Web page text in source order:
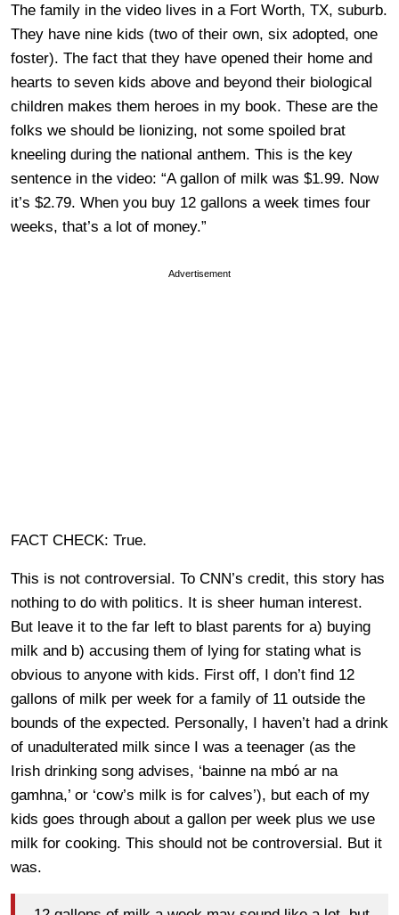
The family in the video lives in a Fort Worth, TX, suburb.
They have nine kids (two of their own, six adopted, one
foster). The fact that they have opened their home and
hearts to seven kids above and beyond their biological
children makes them heroes in my book. These are the
folks we should be lionizing, not some spoiled brat
kneeling during the national anthem. This is the key
sentence in the video: “A gallon of milk was $1.99. Now
it’s $2.79. When you buy 12 gallons a week times four
weeks, that’s a lot of money.”
Advertisement
FACT CHECK: True.
This is not controversial. To CNN’s credit, this story has
nothing to do with politics. It is sheer human interest.
But leave it to the far left to blast parents for a) buying
milk and b) accusing them of lying for stating what is
obvious to anyone with kids. First off, I don’t find 12
gallons of milk per week for a family of 11 outside the
bounds of the expected. Personally, I haven’t had a drink
of unadulterated milk since I was a teenager (as the
Irish drinking song advises, ‘bainne na mbó ar na
gamhna,’ or ‘cow’s milk is for calves’), but each of my
kids goes through about a gallon per week plus we use
milk for cooking. This should not be controversial. But it
was.